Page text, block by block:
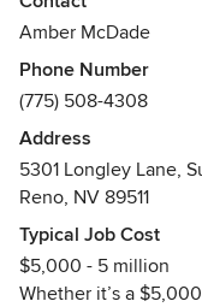
delivering
parts of California as
company based in
ICG stands for “I
we do business
to operate with
our team to treat
respect, and
Amber McDade
Phone Number
(775) 508-4308
Address
5301 Longley Lane,
Reno, NV 89511
Typical Job Cost
$5,000 - 5 million
Whether it’s a